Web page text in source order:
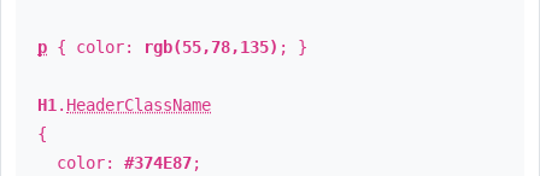
p { color: rgb(55,78,135) ; }
H1 . HeaderClassName
{
color: #374E87;